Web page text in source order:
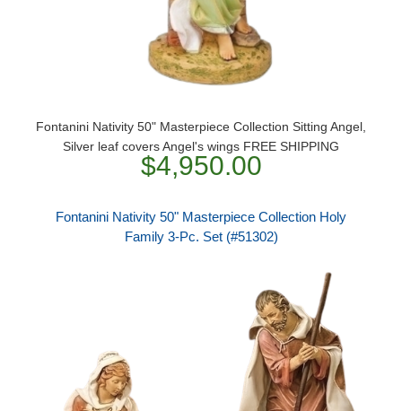
Fontanini Nativity 50" Masterpiece Collection Sitting Angel,
Silver leaf covers Angel's wings FREE SHIPPING
$4,950.00
Fontanini Nativity 50" Masterpiece Collection Holy
Family 3-Pc. Set (#51302)